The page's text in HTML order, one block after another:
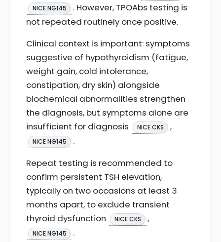
NICE NG145
. However, TPOAbs testing is
not repeated routinely once positive.
Clinical context is important: symptoms
suggestive of hypothyroidism (fatigue,
weight gain, cold intolerance,
constipation, dry skin) alongside
biochemical abnormalities strengthen
the diagnosis, but symptoms alone are
insufficient for diagnosis
NICE CKS ,
NICE NG145
.
Repeat testing is recommended to
confirm persistent TSH elevation,
typically on two occasions at least 3
months apart, to exclude transient
thyroid dysfunction
NICE CKS ,
NICE NG145
.